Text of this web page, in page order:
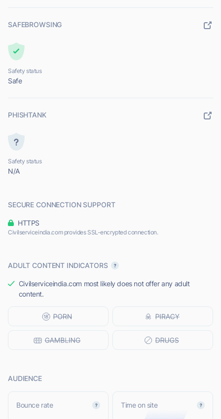
SAFEBROWSING
Safety status
Safe
PHISHTANK
Safety status
N/A
SECURE CONNECTION SUPPORT
HTTPS
Civilserviceindia.com provides SSL-encrypted connection.
ADULT CONTENT INDICATORS
Civilserviceindia.com most likely does not offer any adult
content.
AUDIENCE
Bounce rate Time on site